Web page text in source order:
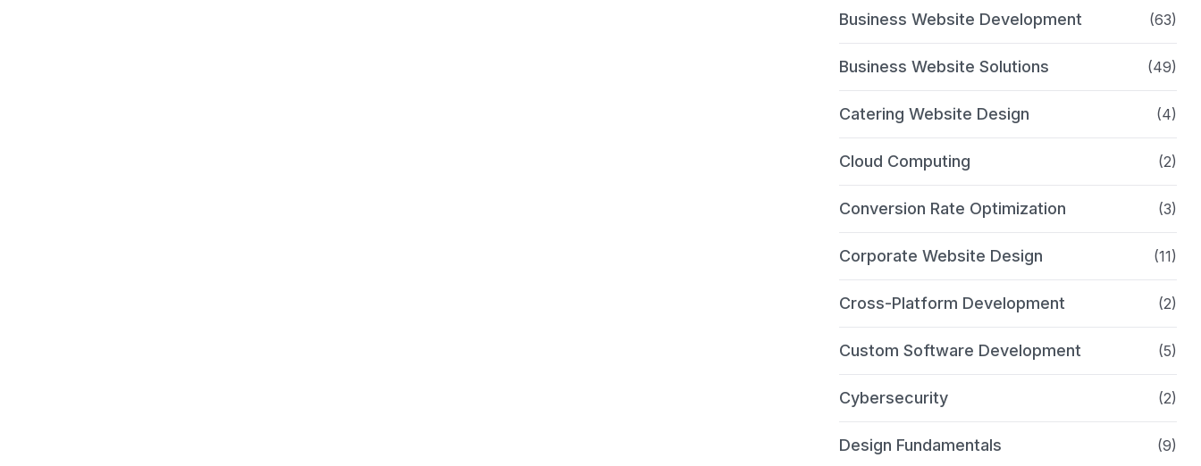
Business Website Development (63)
Business Website Solutions (49)
Catering Website Design (4)
Cloud Computing (2)
Conversion Rate Optimization (3)
Corporate Website Design (11)
Cross-Platform Development (2)
Custom Software Development (5)
Cybersecurity (2)
Design Fundamentals (9)